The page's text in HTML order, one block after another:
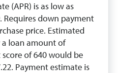
(APR) is as low as
Requires down payment
price. Estimated
loan amount of
of 640 would be
Payment estimate is